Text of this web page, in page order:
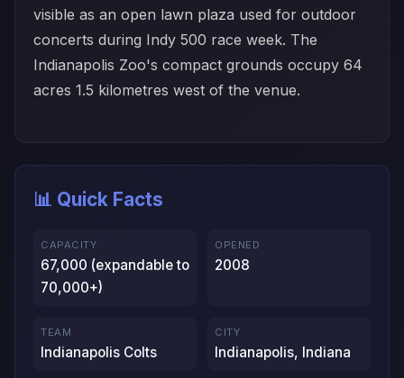
visible as an open lawn plaza used for outdoor
concerts during Indy 500 race week. The
Indianapolis Zoo's compact grounds occupy 64
acres 1.5 kilometres west of the venue.
📊 Quick Facts
CAPACITY
67,000 (expandable to
70,000+)
OPENED
2008
TEAM
Indianapolis Colts
CITY
Indianapolis, Indiana